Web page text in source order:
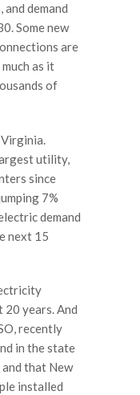
demand
Some new
are
as it
of
utility,
since
7%
demand
next 15
20 years. And
recently
in the state
that New
installed